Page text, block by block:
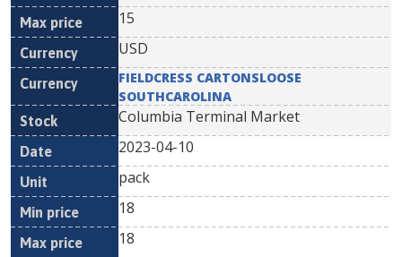
15
USD
FIELDCRESS CARTONSLOOSE
SOUTHCAROLINA
Columbia Terminal Market
2023-04-10
pack
18
18